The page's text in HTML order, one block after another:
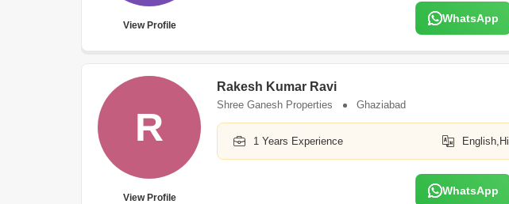
View Profile
WhatsApp
R
View Profile
Rakesh Kumar Ravi
Shree Ganesh Properties Ghaziabad
1 Years Experience
WhatsApp